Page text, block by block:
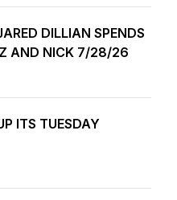
DILLIAN SPENDS
AND NICK 7/28/26
ITS TUESDAY